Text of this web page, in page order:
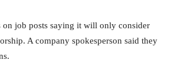
on job posts saying it will only consider
A company spokesperson said they